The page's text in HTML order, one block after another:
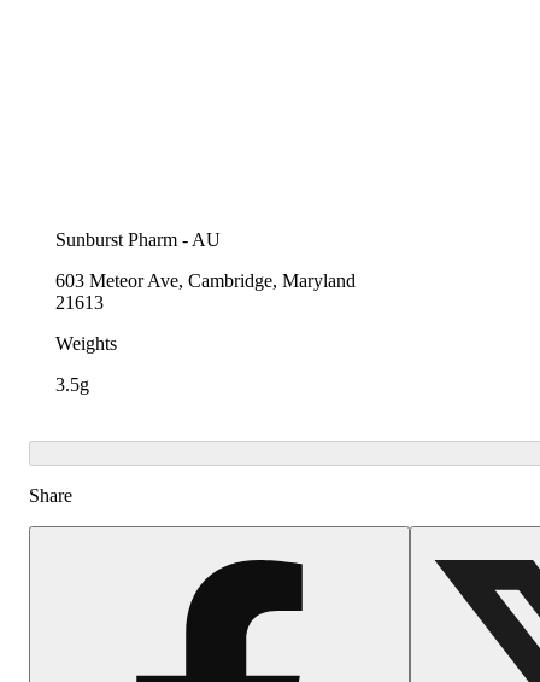
Sunburst Pharm - AU
603 Meteor Ave, Cambridge, Maryland
21613
Weights
3.5g
Share